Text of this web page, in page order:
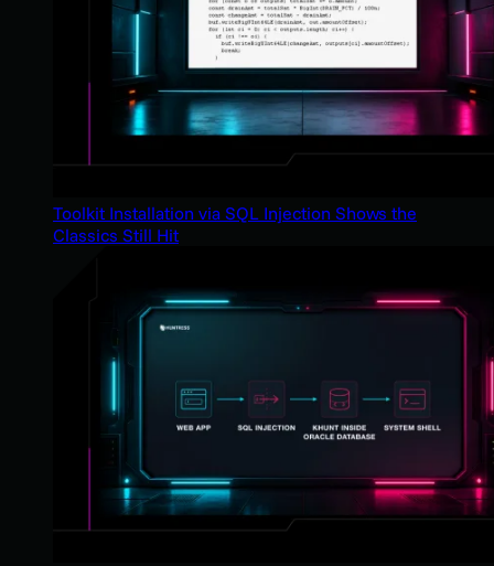
Toolkit Installation via SQL Injection Shows the
Classics Still Hit